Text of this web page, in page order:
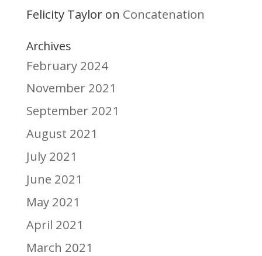
Felicity Tayloron Concatenation
Archives
February 2024
November 2021
September 2021
August 2021
July 2021
June 2021
May 2021
April 2021
March 2021